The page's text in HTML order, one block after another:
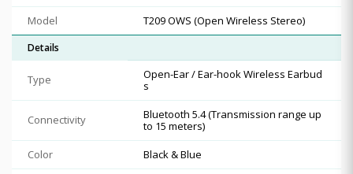
Model
T209 OWS (Open Wireless Stereo)
Details
Type
Open-Ear / Ear-hook Wireless Earbud
s
Connectivity
Bluetooth 5.4 (Transmission range up
to 15 meters)
Color
Black & Blue